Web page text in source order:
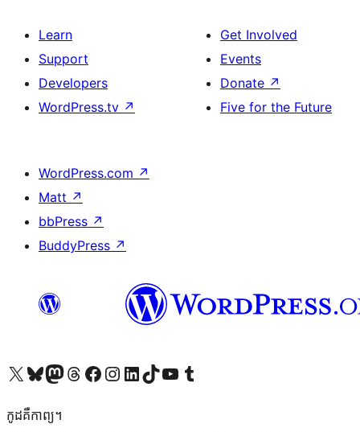
Learn
Support
Developers
WordPress.tv ↗
Get Involved
Events
Donate ↗
Five for the Future
WordPress.com ↗
Matt ↗
bbPress ↗
BuddyPress ↗
Visit our X (formerly Twitter) account
Visit our Bluesky account
Visit our Mastodon account
Visit our Threads account
Visit our Facebook page
Visit our Instagram account
Visit our LinkedIn account
Visit our TikTok account
Visit our YouTube channel
Visit our Tumblr account
កូដ​គឺកាព្យ។